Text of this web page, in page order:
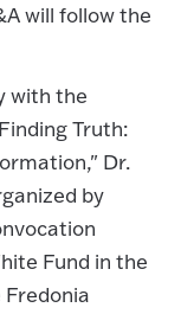
will follow the
with the
Truth:
Dr.
by
Fund in the